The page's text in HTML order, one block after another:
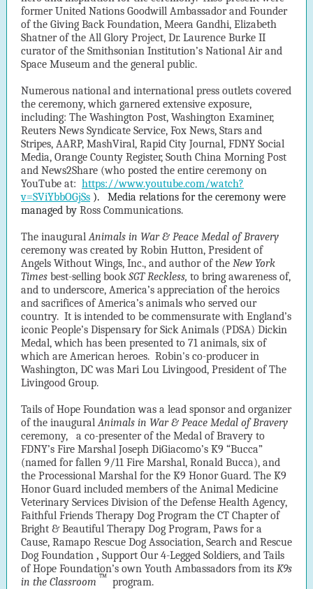
former United Nations Goodwill Ambassador and Founder
of the Giving Back Foundation, Meera Gandhi, Elizabeth
Shatner of the All Glory Project, Dr. Laurence Burke II
curator of the Smithsonian Institution’s National Air and
Space Museum and the general public.
Numerous national and international press outlets covered
the ceremony, which garnered extensive exposure,
including: The Washington Post, Washington Examiner,
Reuters News Syndicate Service, Fox News, Stars and
Stripes, AARP, MashViral, Rapid City Journal, FDNY Social
Media, Orange County Register, South China Morning Post
and News2Share (who posted the entire ceremony on
YouTube at: https://www.youtube.com/watch?
v=SViYbbOGjSs ).
Media relations for the ceremony were
managed by Ross Communications.
The inauguralAnimals in War & Peace Medal of Bravery
ceremony was created by Robin Hutton, President of
Angels Without Wings, Inc., and author of the New York
Times best-selling bookSGT Reckless, to bring awareness of,
and to underscore, America’s appreciation of the heroics
and sacrifices of America’s animals who served our
country. It is intended to be commensurate with England’s
iconic People’s Dispensary for Sick Animals (PDSA) Dickin
Medal, which has been presented to 71 animals, six of
which are American heroes. Robin's co-producer in
Washington, DC was Mari Lou Livingood, President of The
Livingood Group.
Tails of Hope Foundation was a lead sponsor and organizer
of the inauguralAnimals in War & Peace Medal of Bravery
ceremony,
a co-presenter of the Medal of Bravery to
FDNY’s Fire Marshal Joseph DiGiacomo’s K9 “Bucca”
(named for fallen 9/11 Fire Marshal, Ronald Bucca), and
the Processional Marshal for the K9 Honor Guard. The K9
Honor Guard included members of the Animal Medicine
Veterinary Services Division of the Defense Health Agency,
Faithful Friends Therapy Dog Program the CT Chapter of
Bright & Beautiful Therapy Dog Program, Paws for a
Cause, Ramapo Rescue Dog Association, Search and Rescue
Dog Foundation , Support Our 4-Legged Soldiers, and Tails
of Hope Foundation’s own Youth Ambassadors from its K9s
in the Classroom ™ program.